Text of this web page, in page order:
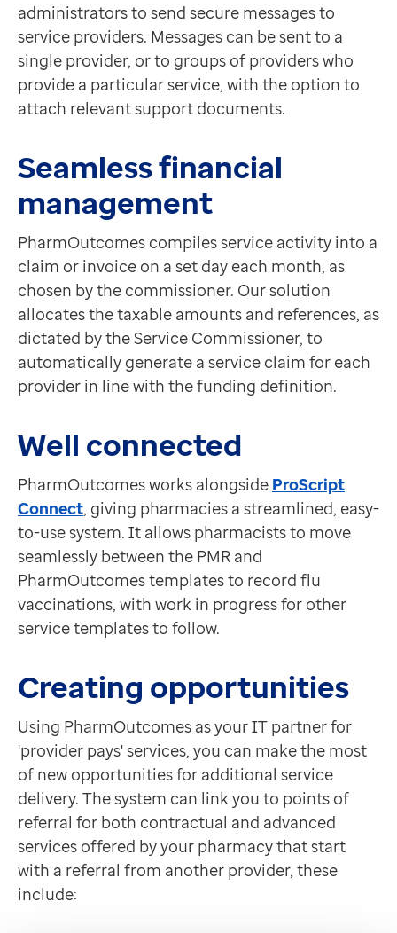
administrators to send secure messages to
service providers. Messages can be sent to a
single provider, or to groups of providers who
provide a particular service, with the option to
attach relevant support documents.
Seamless financial
management
PharmOutcomes compiles service activity into a
claim or invoice on a set day each month, as
chosen by the commissioner. Our solution
allocates the taxable amounts and references, as
dictated by the Service Commissioner, to
automatically generate a service claim for each
provider in line with the funding definition.
Well connected
PharmOutcomes works alongside ProScript
Connect, giving pharmacies a streamlined, easy-
to-use system. It allows pharmacists to move
seamlessly between the PMR and
PharmOutcomes templates to record flu
vaccinations, with work in progress for other
service templates to follow.
Creating opportunities
Using PharmOutcomes as your IT partner for
'provider pays' services, you can make the most
of new opportunities for additional service
delivery. The system can link you to points of
referral for both contractual and advanced
services offered by your pharmacy that start
with a referral from another provider, these
include: